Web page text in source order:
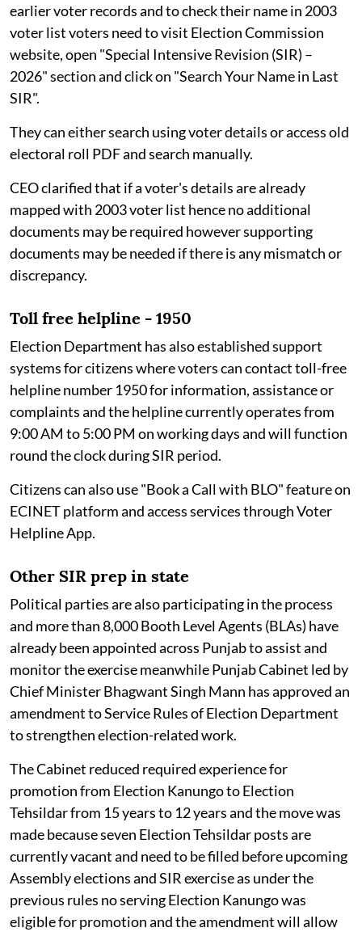
earlier voter records and to check their name in 2003
voter list voters need to visit Election Commission
website, open "Special Intensive Revision (SIR) –
2026" section and click on "Search Your Name in Last
SIR".
They can either search using voter details or access old
electoral roll PDF and search manually.
CEO clarified that if a voter's details are already
mapped with 2003 voter list hence no additional
documents may be required however supporting
documents may be needed if there is any mismatch or
discrepancy.
Toll free helpline - 1950
Election Department has also established support
systems for citizens where voters can contact toll-free
helpline number 1950 for information, assistance or
complaints and the helpline currently operates from
9:00 AM to 5:00 PM on working days and will function
round the clock during SIR period.
Citizens can also use "Book a Call with BLO" feature on
ECINET platform and access services through Voter
Helpline App.
Other SIR prep in state
Political parties are also participating in the process
and more than 8,000 Booth Level Agents (BLAs) have
already been appointed across Punjab to assist and
monitor the exercise meanwhile Punjab Cabinet led by
Chief Minister Bhagwant Singh Mann has approved an
amendment to Service Rules of Election Department
to strengthen election-related work.
The Cabinet reduced required experience for
promotion from Election Kanungo to Election
Tehsildar from 15 years to 12 years and the move was
made because seven Election Tehsildar posts are
currently vacant and need to be filled before upcoming
Assembly elections and SIR exercise as under the
previous rules no serving Election Kanungo was
eligible for promotion and the amendment will allow